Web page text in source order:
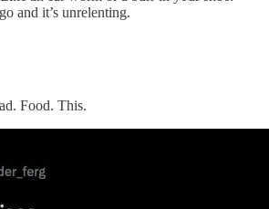
and it’s unrelenting.
Food. This.